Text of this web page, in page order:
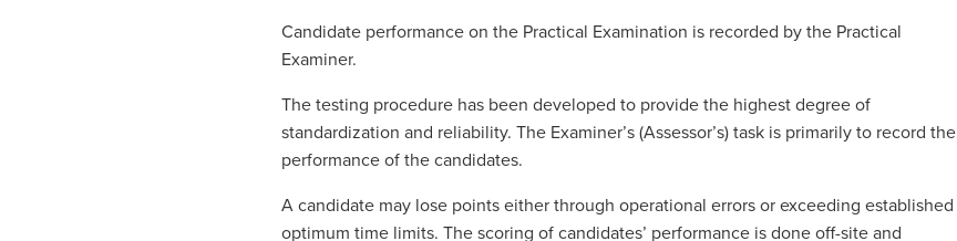
Candidate performance on the Practical Examination is recorded by the Practical
Examiner.
The testing procedure has been developed to provide the highest degree of
standardization and reliability. The Examiner’s (Assessor’s) task is primarily to record the
performance of the candidates.
A candidate may lose points either through operational errors or exceeding established
optimum time limits. The scoring of candidates’ performance is done off-site and